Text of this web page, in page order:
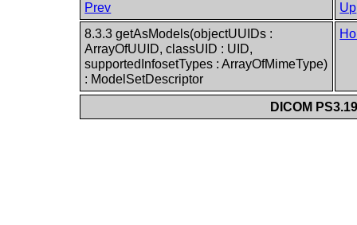
Prev
Up
8.3.3 getAsModels(objectUUIDs :
ArrayOfUUID, classUID : UID,
supportedInfosetTypes : ArrayOfMimeType)
: ModelSetDescriptor
DICOM